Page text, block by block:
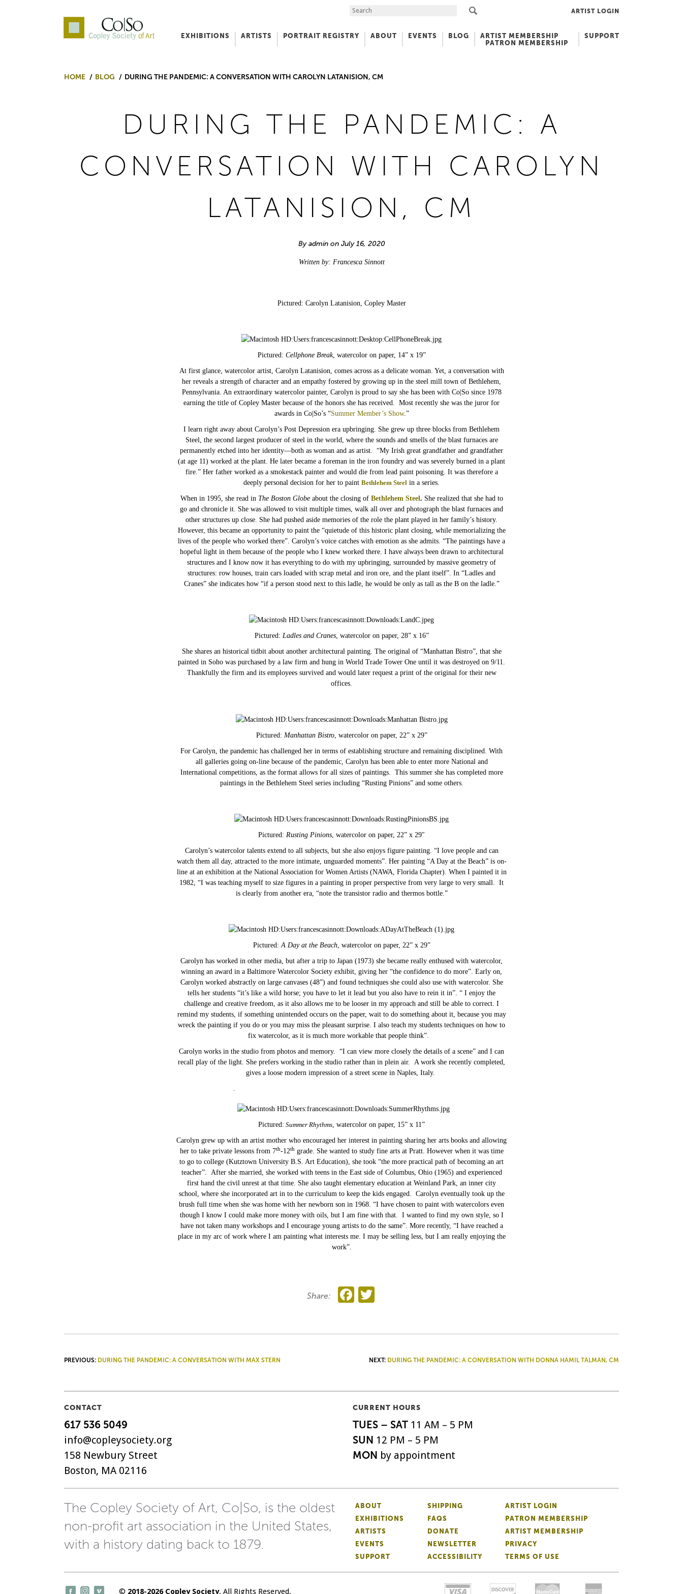
Search the Site ARTIST LOGIN
EXHIBITIONS ARTISTS PORTRAIT REGISTRY ABOUT EVENTS BLOG
ARTIST MEMBERSHIP
PATRON MEMBERSHIP
SUPPORT
HOME BLOG DURING THE PANDEMIC: A CONVERSATION WITH CAROLYN LATANISION, CM
DURING THE PANDEMIC: A
CONVERSATION WITH CAROLYN
LATANISION, CM
By admin on July 16, 2020
Written by: Francesca Sinnott
Pictured: Carolyn Latanision, Copley Master
Pictured: Cellphone Break, watercolor on paper, 14” x 19”
At first glance, watercolor artist, Carolyn Latanision, comes across as a delicate woman. Yet, a conversation with
her reveals a strength of character and an empathy fostered by growing up in the steel mill town of Bethlehem,
Pennsylvania. An extraordinary watercolor painter, Carolyn is proud to say she has been with Co|So since 1978
earning the title of Copley Master because of the honors she has received. Most recently she was the juror for
awards in Co|So’s “Summer Member’s Show.”
I learn right away about Carolyn’s Post Depression era upbringing. She grew up three blocks from Bethlehem
Steel, the second largest producer of steel in the world, where the sounds and smells of the blast furnaces are
permanently etched into her identity—both as woman and as artist. “My Irish great grandfather and grandfather
(at age 11) worked at the plant. He later became a foreman in the iron foundry and was severely burned in a plant
fire.” Her father worked as a smokestack painter and would die from lead paint poisoning. It was therefore a
deeply personal decision for her to paint Bethlehem Steel in a series.
When in 1995, she read in The Boston Globeabout the closing of Bethlehem Steel. She realized that she had to
go and chronicle it. She was allowed to visit multiple times, walk all over and photograph the blast furnaces and
other structures up close. She had pushed aside memories of the role the plant played in her family’s history.
However, this became an opportunity to paint the “quietude of this historic plant closing, while memorializing the
lives of the people who worked there”. Carolyn’s voice catches with emotion as she admits. “The paintings have a
hopeful light in them because of the people who I knew worked there. I have always been drawn to architectural
structures and I know now it has everything to do with my upbringing, surrounded by massive geometry of
structures: row houses, train cars loaded with scrap metal and iron ore, and the plant itself”. In “Ladles and
Cranes” she indicates how “if a person stood next to this ladle, he would be only as tall as the B on the ladle.”
Pictured: Ladles and Cranes, watercolor on paper, 28” x 16”
She shares an historical tidbit about another architectural painting. The original of “Manhattan Bistro”, that she
painted in Soho was purchased by a law firm and hung in World Trade Tower One until it was destroyed on 9/11.
Thankfully the firm and its employees survived and would later request a print of the original for their new
offices.
Pictured: Manhattan Bistro, watercolor on paper, 22” x 29”
For Carolyn, the pandemic has challenged her in terms of establishing structure and remaining disciplined. With
all galleries going on-line because of the pandemic, Carolyn has been able to enter more National and
International competitions, as the format allows for all sizes of paintings. This summer she has completed more
paintings in the Bethlehem Steel series including “Rusting Pinions” and some others.
Pictured: Rusting Pinions, watercolor on paper, 22” x 29″
Carolyn’s watercolor talents extend to all subjects, but she also enjoys figure painting. “I love people and can
watch them all day, attracted to the more intimate, unguarded moments”. Her painting “A Day at the Beach” is on-
line at an exhibition at the National Association for Women Artists (NAWA, Florida Chapter). When I painted it in
1982, “I was teaching myself to size figures in a painting in proper perspective from very large to very small. It
is clearly from another era, “note the transistor radio and thermos bottle.”
Pictured:A Day at the Beach, watercolor on paper, 22” x 29”
Carolyn has worked in other media, but after a trip to Japan (1973) she became really enthused with watercolor,
winning an award in a Baltimore Watercolor Society exhibit, giving her “the confidence to do more”. Early on,
Carolyn worked abstractly on large canvases (48”) and found techniques she could also use with watercolor. She
tells her students “it’s like a wild horse; you have to let it lead but you also have to rein it in”. “ I enjoy the
challenge and creative freedom, as it also allows me to be looser in my approach and still be able to correct. I
remind my students, if something unintended occurs on the paper, wait to do something about it, because you may
wreck the painting if you do or you may miss the pleasant surprise. I also teach my students techniques on how to
fix watercolor, as it is much more workable that people think”.
Carolyn works in the studio from photos and memory. “I can view more closely the details of a scene” and I can
recall play of the light. She prefers working in the studio rather than in plein air. A work she recently completed,
gives a loose modern impression of a street scene in Naples, Italy.
.
Pictured: Summer Rhythms, watercolor on paper, 15” x 11”
Carolyn grew up with an artist mother who encouraged her interest in painting sharing her arts books and allowing
her to take private lessons from 7th-12thgrade. She wanted to study fine arts at Pratt. However when it was time
to go to college (Kutztown University B.S. Art Education), she took “the more practical path of becoming an art
teacher”. After she married, she worked with teens in the East side of Columbus, Ohio (1965) and experienced
first hand the civil unrest at that time. She also taught elementary education at Weinland Park, an inner city
school, where she incorporated art in to the curriculum to keep the kids engaged. Carolyn eventually took up the
brush full time when she was home with her newborn son in 1968. “I have chosen to paint with watercolors even
though I know I could make more money with oils, but I am fine with that. I wanted to find my own style, so I
have not taken many workshops and I encourage young artists to do the same”. More recently, “I have reached a
place in my arc of work where I am painting what interests me. I may be selling less, but I am really enjoying the
work”.
Share: Facebook
Twitter
POST
PREVIOUS: DURING THE PANDEMIC: A CONVERSATION WITH MAX STERN NEXT: DURING THE PANDEMIC: A CONVERSATION WITH DONNA HAMIL TALMAN, CM
CONTACT
617 536 5049
info@copleysociety.org
158 Newbury Street
Boston, MA 02116
CURRENT HOURS
TUES – SAT11 AM – 5 PM
SUN 12 PM – 5 PM
MON by appointment
The Copley Society of Art, Co|So, is the oldest
non-profit art association in the United States,
with a history dating back to 1879.
ABOUT
EXHIBITIONS
ARTISTS
EVENTS
SUPPORT
SHIPPING
FAQS
DONATE
NEWSLETTER
ACCESSIBILITY
ARTIST LOGIN
PATRON MEMBERSHIP
ARTIST MEMBERSHIP
PRIVACY
TERMS OF USE
© 2018-2026 Copley Society. All Rights Reserved.